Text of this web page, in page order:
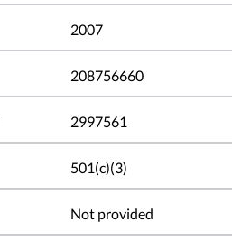
2007
208756660
2997561
501(c)(3)
Not provided